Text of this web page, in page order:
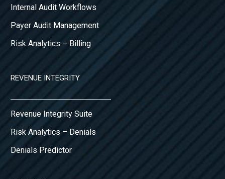
Internal Audit Workflows
Payer Audit Management
Risk Analytics – Billing
REVENUE INTEGRITY
Revenue Integrity Suite
Risk Analytics – Denials
Denials Predictor